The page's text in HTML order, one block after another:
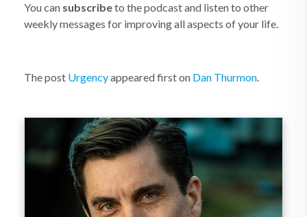
You can subscribeto the podcast and listen to other
weekly messages for improving all aspects of your life.
The post Urgencyappeared first on Dan Thurmon.